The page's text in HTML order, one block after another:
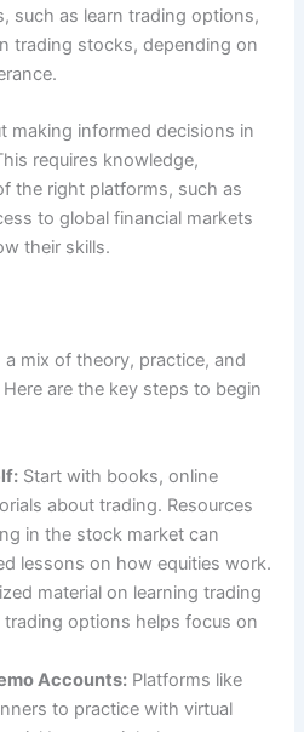
such as learn trading options,
trading stocks, depending on
making informed decisions in
requires knowledge,
the right platforms, such as
to global financial markets
their skills.
mix of theory, practice, and
are the key steps to begin
Start with books, online
about trading. Resources
in the stock market can
lessons on how equities work.
material on learning trading
trading options helps focus on
Accounts: Platforms like
to practice with virtual